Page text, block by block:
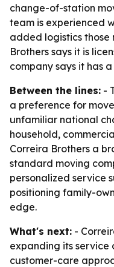
change-of-station
team is experienced
added logistics those
Brothers says it is
company says it has
Between the lines: -
a preference for
unfamiliar national
household,
Correira Brothers a
standard moving
personalized service
positioning family-
edge.
What's next: -
expanding its service
customer-care